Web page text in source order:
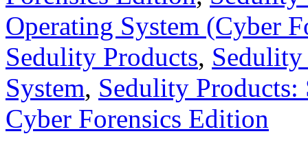
Operating System (Cyber
Sedulity Products,
System, Sedulity
Cyber Forensics Edition